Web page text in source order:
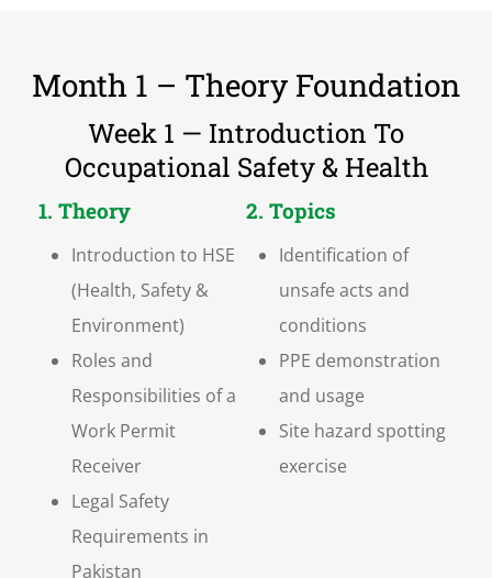
Month 1 – Theory Foundation
Week 1 — Introduction To
Occupational Safety & Health
1. Theory
Introduction to HSE
(Health, Safety &
Environment)
Roles and
Responsibilities of a
Work Permit
Receiver
Legal Safety
Requirements in
Pakistan
2. Topics
Identification of
unsafe acts and
conditions
PPE demonstration
and usage
Site hazard spotting
exercise